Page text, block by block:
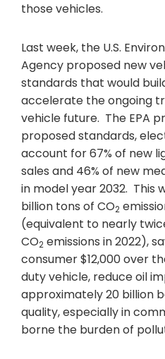
those vehicles.
Last week, the U.S.
Agency proposed new
standards that would
accelerate the ongoing
vehicle future. The EPA
proposed standards,
account for 67% of new
sales and 46% of new
in model year 2032. This
billion tons of CO2
(equivalent to nearly
CO2 emissions in 2022),
consumer $12,000 over
duty vehicle, reduce oil
approximately 20 billion
quality, especially in
borne the burden of